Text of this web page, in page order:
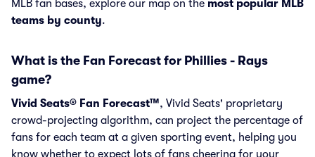
MLB fan bases, explore our map on the most popular MLB
teams by county.
What is the Fan Forecast for Phillies - Rays
game?
Vivid Seats® Fan Forecast™, Vivid Seats' proprietary
crowd-projecting algorithm, can project the percentage of
fans for each team at a given sporting event, helping you
know whether to expect lots of fans cheering for your